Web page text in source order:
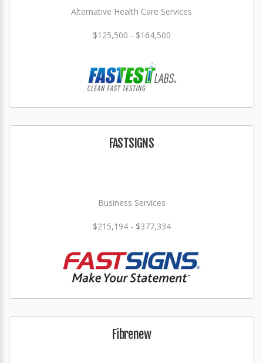
Alternative Health Care Services
$125,500 - $164,500
FASTSIGNS
Business Services
$215,194 - $377,334
Fibrenew